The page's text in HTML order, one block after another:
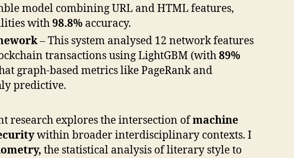
model combining URL and HTML features,
with98.8% accuracy.
– This system analysed 12 network features
transactions using LightGBM (with89%
graph-based metrics like PageRank and
predictive.
research explores the intersection ofmachine
within broader interdisciplinary contexts. I
the statistical analysis of literary style to